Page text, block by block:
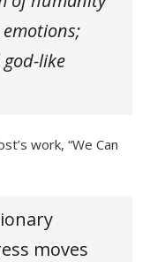
like
work, “We Can
moves